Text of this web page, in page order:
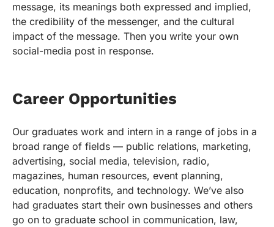
message, its meanings both expressed and implied,
the credibility of the messenger, and the cultural
impact of the message. Then you write your own
social-media post in response.
Career Opportunities
Our graduates work and intern in a range of jobs in a
broad range of fields — public relations, marketing,
advertising, social media, television, radio,
magazines, human resources, event planning,
education, nonprofits, and technology. We’ve also
had graduates start their own businesses and others
go on to graduate school in communication, law,